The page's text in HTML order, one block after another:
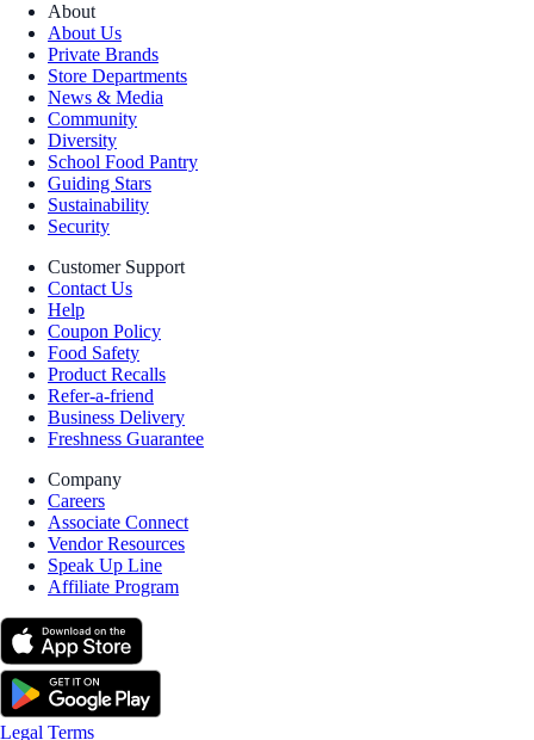
About
About Us
Private Brands
Store Departments
News & Media
Community
Diversity
School Food Pantry
Guiding Stars
Sustainability
Security
Customer Support
Contact Us
Help
Coupon Policy
Food Safety
Product Recalls
Refer-a-friend
Business Delivery
Freshness Guarantee
Company
Careers
Associate Connect
Vendor Resources
Speak Up Line
Affiliate Program
Legal Terms